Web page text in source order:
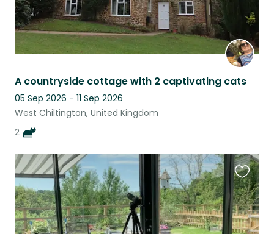
A countryside cottage with 2 captivating cats
05 Sep 2026 - 11 Sep 2026
West Chiltington, United Kingdom
2
this
listing